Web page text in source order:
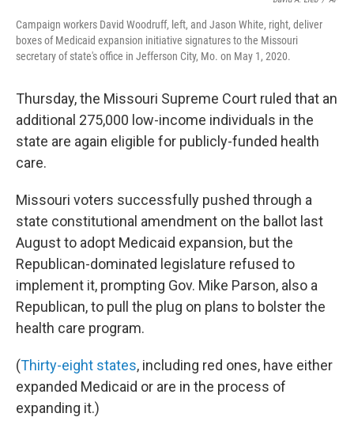
Campaign workers David Woodruff, left, and Jason White, right, deliver
boxes of Medicaid expansion initiative signatures to the Missouri
secretary of state's office in Jefferson City, Mo. on May 1, 2020.
Thursday, the Missouri Supreme Court ruled that an
additional 275,000 low-income individuals in the
state are again eligible for publicly-funded health
care.
Missouri voters successfully pushed through a
state constitutional amendment on the ballot last
August to adopt Medicaid expansion, but the
Republican-dominated legislature refused to
implement it, prompting Gov. Mike Parson, also a
Republican, to pull the plug on plans to bolster the
health care program.
(Thirty-eight states, including red ones, have either
expanded Medicaid or are in the process of
expanding it.)